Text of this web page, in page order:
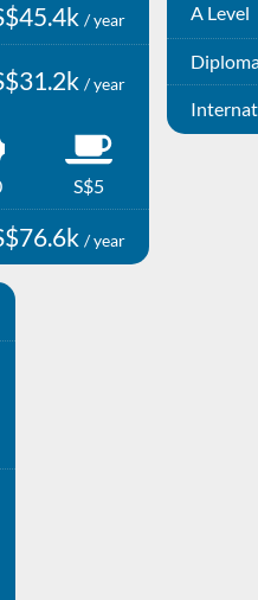
/ year
/ year
S$5
/ year
A Level